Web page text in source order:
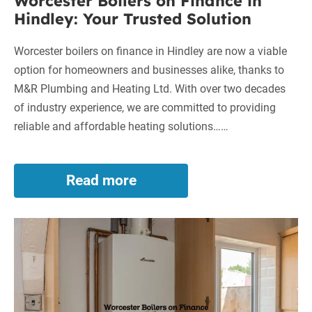
Hindley: Your Trusted Solution
Worcester boilers on finance in Hindley are now a viable
option for homeowners and businesses alike, thanks to
M&R Plumbing and Heating Ltd. With over two decades
of industry experience, we are committed to providing
reliable and affordable heating solutions……
Read more
Worcester
Boilers
on
Finance
in
Hindley:
Solution
Worcester
Boilers
Finance